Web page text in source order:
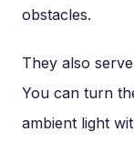
obstacles.
They also
You can turn
ambient light